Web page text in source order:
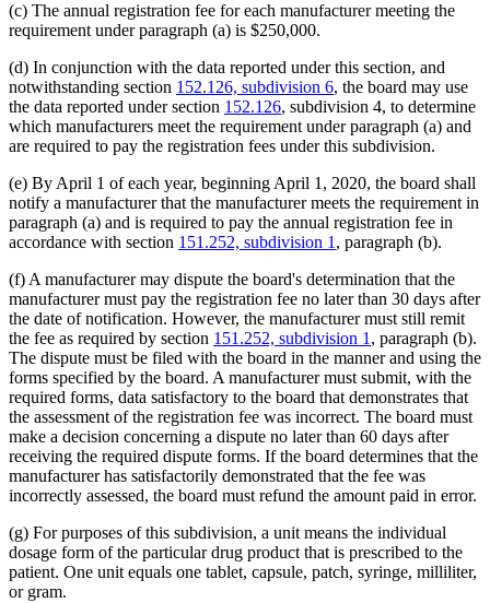
(c) The annual registration fee for each manufacturer meeting the
requirement under paragraph (a) is $250,000.
(d) In conjunction with the data reported under this section, and
notwithstanding section 152.126, subdivision 6, the board may use
the data reported under section 152.126, subdivision 4, to determine
which manufacturers meet the requirement under paragraph (a) and
are required to pay the registration fees under this subdivision.
(e) By April 1 of each year, beginning April 1, 2020, the board shall
notify a manufacturer that the manufacturer meets the requirement in
paragraph (a) and is required to pay the annual registration fee in
accordance with section 151.252, subdivision 1 , paragraph (b).
(f) A manufacturer may dispute the board's determination that the
manufacturer must pay the registration fee no later than 30 days after
the date of notification. However, the manufacturer must still remit
the fee as required by section 151.252, subdivision 1 , paragraph (b).
The dispute must be filed with the board in the manner and using the
forms specified by the board. A manufacturer must submit, with the
required forms, data satisfactory to the board that demonstrates that
the assessment of the registration fee was incorrect. The board must
make a decision concerning a dispute no later than 60 days after
receiving the required dispute forms. If the board determines that the
manufacturer has satisfactorily demonstrated that the fee was
incorrectly assessed, the board must refund the amount paid in error.
(g) For purposes of this subdivision, a unit means the individual
dosage form of the particular drug product that is prescribed to the
patient. One unit equals one tablet, capsule, patch, syringe, milliliter,
or gram.